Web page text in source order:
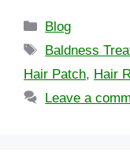
Blog
Baldness
Hair Patch, Hair
Leave a